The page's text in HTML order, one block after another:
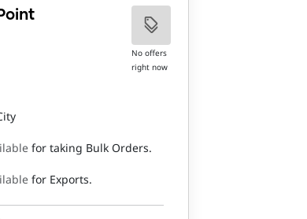
No offers
right now
for taking Bulk Orders.
for Exports.